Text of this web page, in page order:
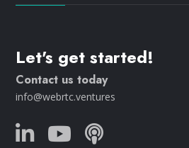
Let's get started!
Contact us today
info@webrtc.ventures